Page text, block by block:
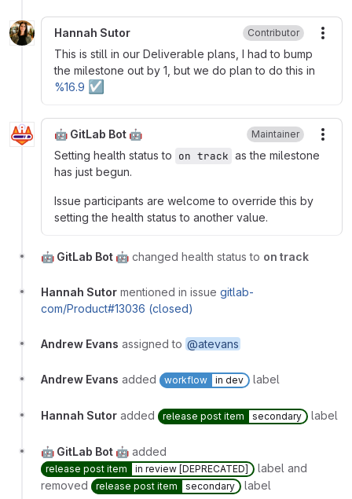
Hannah Sutor Contributor
This is still in our Deliverable plans, I had to bump
the milestone out by 1, but we do plan to do this in
%16.9 ☑
🤖 GitLab Bot 🤖 Maintainer
Setting health status to on track as the milestone
has just begun.
Issue participants are welcome to override this by
setting the health status to another value.
🤖 GitLab Bot 🤖 changed health status to on track
Hannah Sutor mentioned in issue gitlab-
com/Product#13036 (closed)
Andrew Evans assigned to @atevans
Andrew Evans added workflow in dev label
Hannah Sutor added release post item secondary label
🤖 GitLab Bot 🤖 added
release post item in review [DEPRECATED]
label and
removed
release post item secondary label